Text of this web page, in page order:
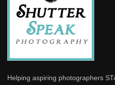
Helping aspiring photographers